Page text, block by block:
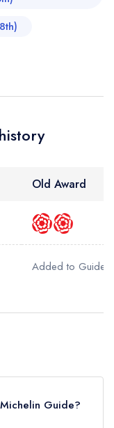
Old Award
Added to Guide
Guide?